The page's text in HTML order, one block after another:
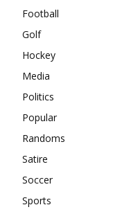
Football
Golf
Hockey
Media
Politics
Popular
Randoms
Satire
Soccer
Sports